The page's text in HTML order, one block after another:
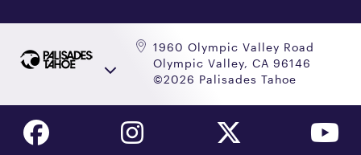
1960 Olympic Valley Road
Olympic Valley, CA 96146
©2026 Palisades Tahoe